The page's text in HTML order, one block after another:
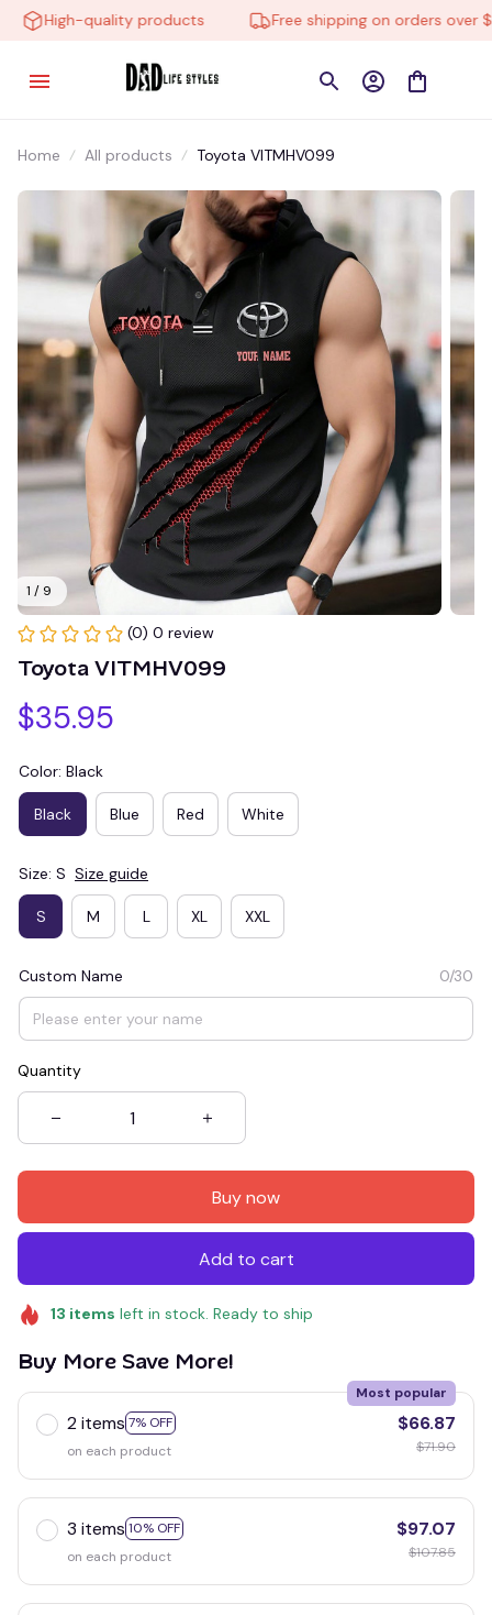
High-quality products Free shipping on orders over
Home All products Toyota VITMHV099
1 / 9
(0) 0 review
Toyota VITMHV099
$35.95
Color: Black
Black Blue Red White
Size: S Size guide
S M L XL XXL
Custom Name 0/30
Quantity
Buy now
Add to cart
13 items left in stock. Ready to ship
Buy More Save More!
2 items 7% OFF
Most popular
on each product
$66.87
$71.90
3 items 10% OFF
on each product
$97.07
$107.85